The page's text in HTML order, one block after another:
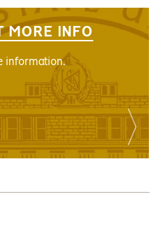
MORE INFO
information.